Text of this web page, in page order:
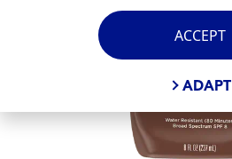
ACCEPT
ADAPT